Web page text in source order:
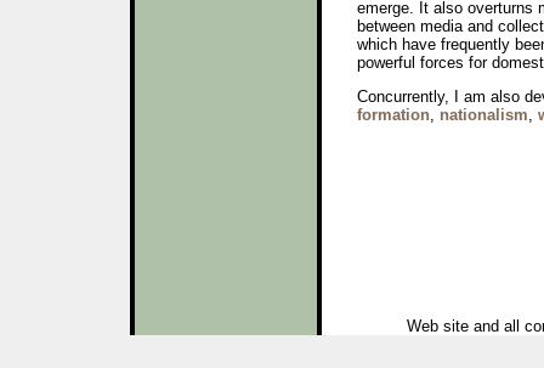
emerge. It also overturns
between media and
which have frequently
powerful forces for
Concurrently, I am also
formation, nationalism,
Web site and all